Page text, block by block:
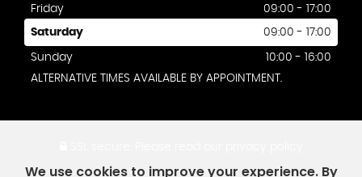
Friday
09:00 - 17:00
Saturday 09:00 - 17:00
Sunday
10:00 - 16:00
ALTERNATIVE TIMES AVAILABLE BY APPOINTMENT.
We use cookies to improve your experience. By